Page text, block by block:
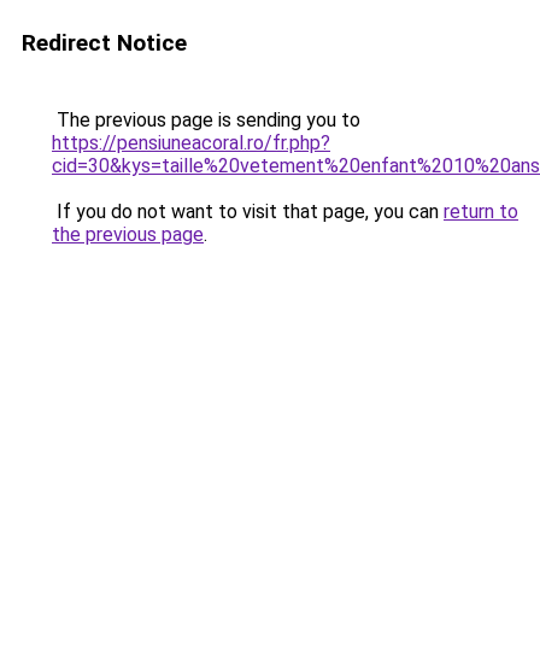
Redirect Notice
The previous page is sending you to
https://pensiuneacoral.ro/fr.php?
If you do not want to visit that page, you can return to
the previous page.